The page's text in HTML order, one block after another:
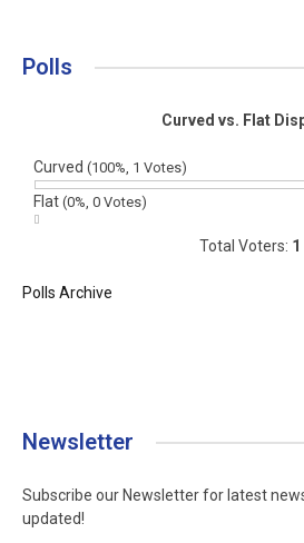
Polls
Curved vs. Flat
Curved (100%, 1 Votes)
Flat (0%, 0 Votes)
Total Voters: 1
Polls Archive
Newsletter
Subscribe our Newsletter for latest
updated!